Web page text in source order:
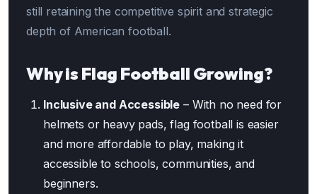
still retaining the competitive spirit and strategic
depth of American football.
Why is Flag Football Growing?
Inclusive and Accessible – With no need for
helmets or heavy pads, flag football is easier
and more affordable to play, making it
accessible to schools, communities, and
beginners.